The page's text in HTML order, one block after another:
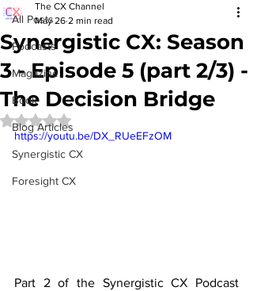
All Posts
Podcasts
Magazine
Book
Blog Articles
Synergistic CX
Foresight CX
Synergistic CX: Season
3 - Episode 5 (part 2/3) -
The Decision Bridge
The CX Channel
May 26 2 min read
Rated NaN out of 5 stars.
https://youtu.be/DX_RUeEFzOM
Part 2 of the Synergistic CX Podcast